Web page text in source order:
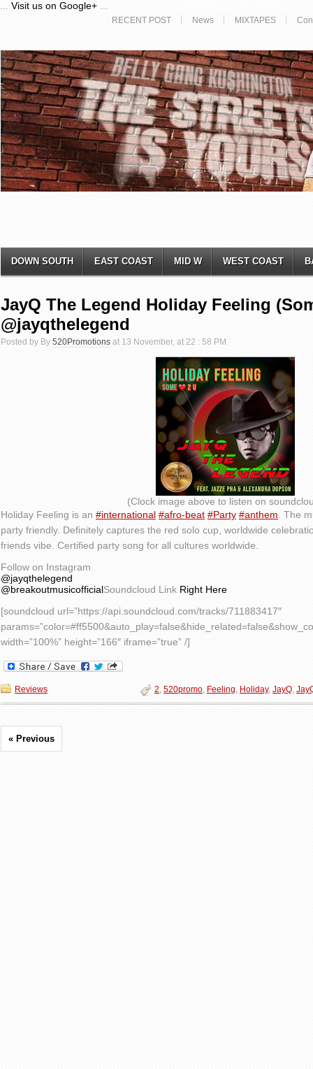
Visit us on Google+
RECENT POST News MIXTAPES
DOWN SOUTH EAST COAST MID W WEST COAST
JayQ The Legend Holiday Feeling
@jayqthelegend
Posted by By 520Promotions at 13 November, at 22 : 58 PM
(Clock image above to listen on
Holiday Feeling is an #international #afro-beat #Party #anthem . The
party friendly. Definitely captures the red solo cup, worldwide
friends vibe. Certified party song for all cultures worldwide.
Follow on Instagram
@jayqthelegend
@breakoutmusicofficialSoundcloud Link Right Here
[soundcloud url=”https://api.soundcloud.com/tracks/711883417″
width=”100%” height=”166″ iframe=”true” /]
Reviews 2, 520promo, Feeling, Holiday, JayQ,
« Previous